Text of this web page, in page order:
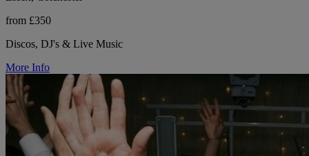
from £350
Discos, DJ's & Live Music
More Info